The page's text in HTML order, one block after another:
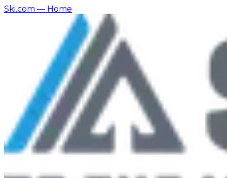
Ski.com — Home